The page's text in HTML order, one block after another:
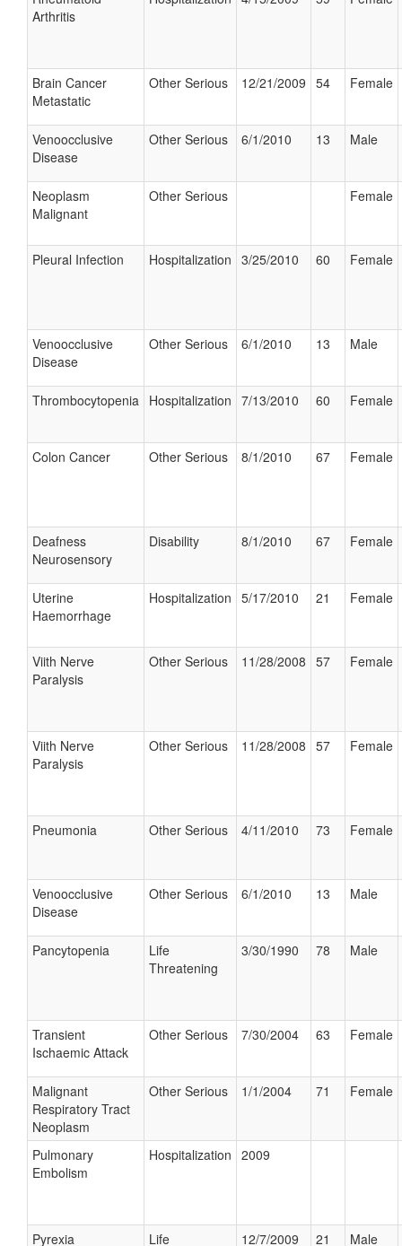
Arthritis
Brain Cancer
Metastatic
Other Serious 12/21/2009 54 Female
Venoocclusive
Disease
Other Serious 6/1/2010 13 Male
Neoplasm
Malignant
Other Serious Female
Pleural Infection Hospitalization 3/25/2010 60 Female
Venoocclusive
Disease
Other Serious 6/1/2010 13 Male
Thrombocytopenia Hospitalization 7/13/2010 60 Female
Colon Cancer Other Serious 8/1/2010 67 Female
Deafness
Neurosensory
Disability 8/1/2010 67 Female
Uterine
Haemorrhage
Hospitalization 5/17/2010 21 Female
Viith Nerve
Paralysis
Other Serious 11/28/2008 57 Female
Viith Nerve
Paralysis
Other Serious 11/28/2008 57 Female
Pneumonia Other Serious 4/11/2010 73 Female
Venoocclusive
Disease
Other Serious 6/1/2010 13 Male
Pancytopenia
Life
Threatening
3/30/1990 78 Male
Transient
Ischaemic Attack
Other Serious 7/30/2004 63 Female
Malignant
Respiratory Tract
Neoplasm
Other Serious 1/1/2004 71 Female
Pulmonary
Embolism
Hospitalization 2009
Pyrexia
Life
12/7/2009 21 Male